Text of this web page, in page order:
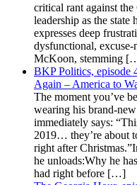
critical rant against
leadership as the state
expresses deep
dysfunctional,
McKoon, stemming
BKP Politics, episode
Again – America to
The moment you’ve
wearing his brand-
immediately says:
2019… they’re about
right after
he unloads:Why he
had right before […]